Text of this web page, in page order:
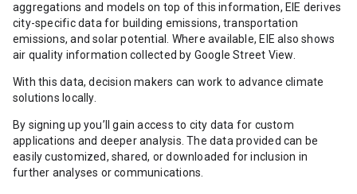
aggregations and models on top of this information, EIE derives
city-specific data for building emissions, transportation
emissions, and solar potential. Where available, EIE also shows
air quality information collected by Google Street View.
With this data, decision makers can work to advance climate
solutions locally.
By signing up you’ll gain access to city data for custom
applications and deeper analysis. The data provided can be
easily customized, shared, or downloaded for inclusion in
further analyses or communications.